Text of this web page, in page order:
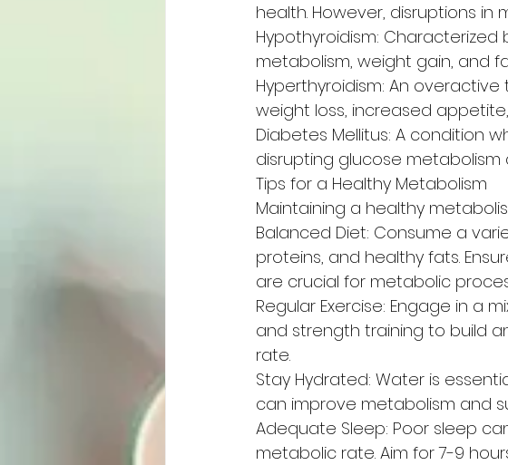
health. However, disruptions
Hypothyroidism:
metabolism, weight gain, and
Hyperthyroidism: An
weight loss, increased
Diabetes Mellitus: A condition
disrupting glucose
Tips for a Healthy Metabolism
Maintaining a healthy
Balanced Diet: Consume a
proteins, and healthy fats.
are crucial for metabolic
Regular Exercise: Engage in a
and strength training to build
rate.
Stay Hydrated: Water is
can improve metabolism and
Adequate Sleep: Poor sleep
metabolic rate. Aim for 7-9